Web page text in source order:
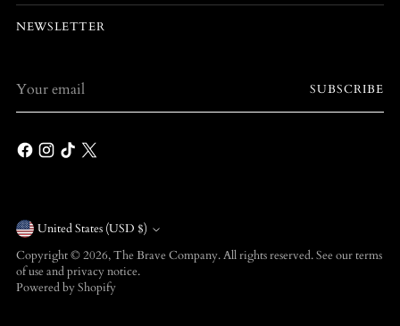
NEWSLETTER
email
SUBSCRIBE
Currency
United States (USD $)
Copyright © 2026,The Brave Company. All rights reserved. See our terms
of use and privacy notice.
Powered by Shopify